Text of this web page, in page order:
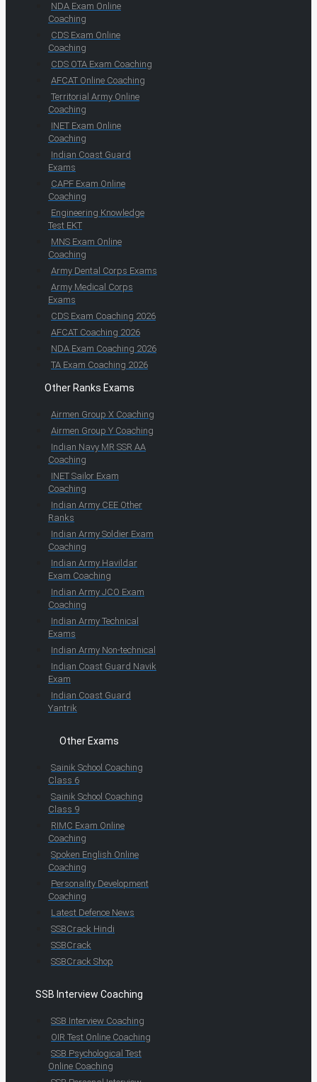
NDA Exam Online
Coaching
CDS Exam Online
Coaching
CDS OTA Exam Coaching
AFCAT Online Coaching
Territorial Army Online
Coaching
INET Exam Online
Coaching
Indian Coast Guard
Exams
CAPF Exam Online
Coaching
Engineering Knowledge
Test EKT
MNS Exam Online
Coaching
Army Dental Corps Exams
Army Medical Corps
Exams
CDS Exam Coaching 2026
AFCAT Coaching 2026
NDA Exam Coaching 2026
TA Exam Coaching 2026
Other Ranks Exams
Airmen Group X Coaching
Airmen Group Y Coaching
Indian Navy MR SSR AA
Coaching
INET Sailor Exam
Coaching
Indian Army CEE Other
Ranks
Indian Army Soldier Exam
Coaching
Indian Army Havildar
Exam Coaching
Indian Army JCO Exam
Coaching
Indian Army Technical
Exams
Indian Army Non-technical
Indian Coast Guard Navik
Exam
Indian Coast Guard
Yantrik
Other Exams
Sainik School Coaching
Class 6
Sainik School Coaching
Class 9
RIMC Exam Online
Coaching
Spoken English Online
Coaching
Personality Development
Coaching
Latest Defence News
SSBCrack Hindi
SSBCrack
SSBCrack Shop
SSB Interview Coaching
SSB Interview Coaching
OIR Test Online Coaching
SSB Psychological Test
Online Coaching